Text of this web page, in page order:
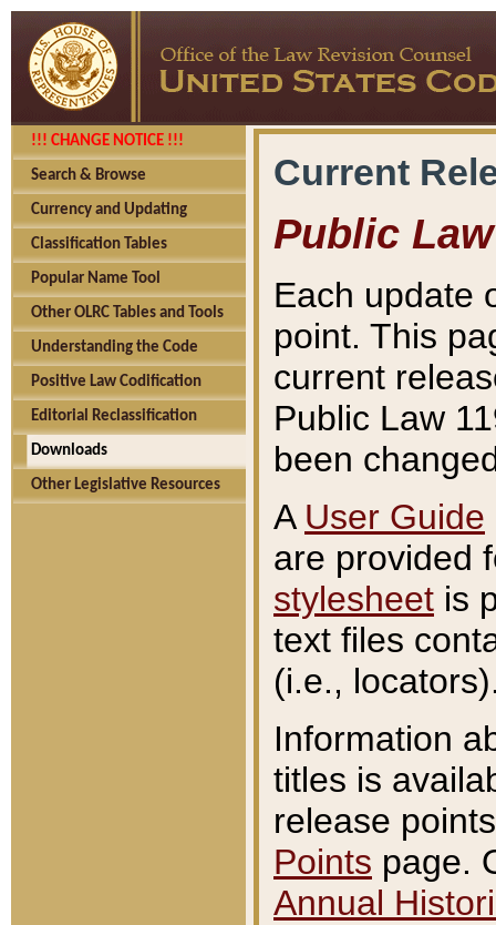
!!! CHANGE NOTICE !!!
Search & Browse
Currency and Updating
Classification Tables
Popular Name Tool
Other OLRC Tables and Tools
Understanding the Code
Positive Law Codification
Editorial Reclassification
Downloads
Other Legislative Resources
Current
Public Law
Each update
point. This
current
Public Law
been
A User Guide
are provided
stylesheet is
text files
(i.e.,
Information
titles is
release
Points page.
Annual